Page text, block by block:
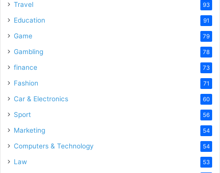
Travel 93
Education 91
Game 79
Gambling 78
finance 73
Fashion 71
Car & Electronics 60
Sport 56
Marketing 54
Computers & Technology 54
Law 53